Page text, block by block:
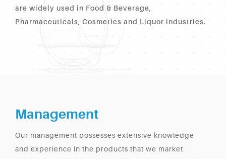
are widely used in Food & Beverage,
Pharmaceuticals, Cosmetics and Liquor industries.
Management
Our management possesses extensive knowledge
and experience in the products that we market